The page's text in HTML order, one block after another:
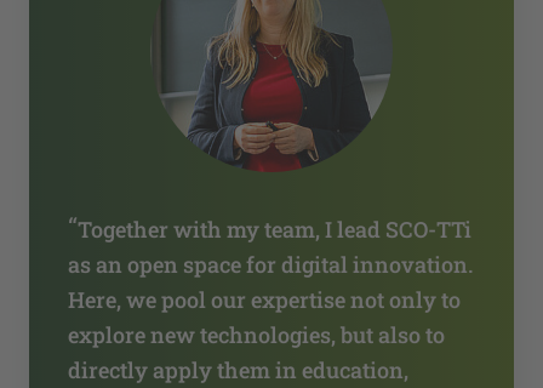
“Together with my team, I lead SCO-TTi
as an open space for digital innovation.
Here, we pool our expertise not only to
explore new technologies, but also to
directly apply them in education,